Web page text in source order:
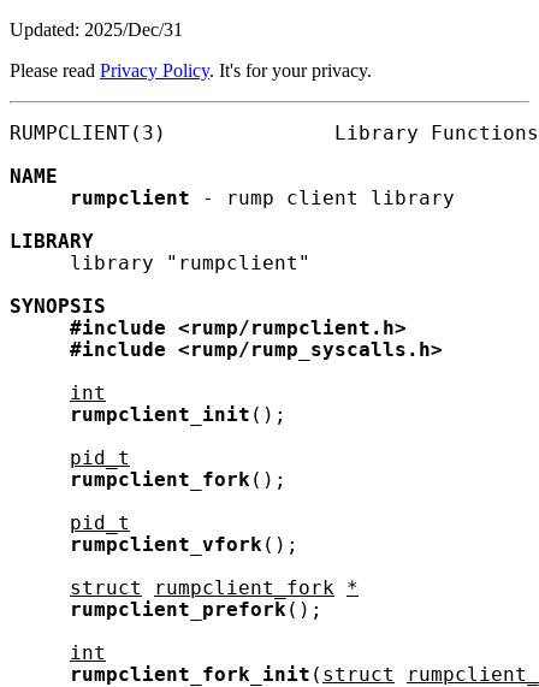
Updated: 2025/Dec/31
Please read Privacy Policy. It's for your privacy.
RUMPCLIENT(3)              Library
NAME
rumpclient - rump client library
LIBRARY
     library "rumpclient"
SYNOPSIS
#include
<rump/rumpclient.h>
#include
<rump/rump_syscalls.h>
int
rumpclient_init ();
pid_t
rumpclient_fork ();
pid_t
rumpclient_vfork ();
struct
rumpclient_fork
*
rumpclient_prefork ();
int
rumpclient_fork_init ( struct